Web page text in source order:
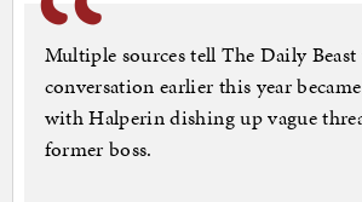
Multiple sources tell The Daily
conversation earlier this year
with Halperin dishing up vague
former boss.